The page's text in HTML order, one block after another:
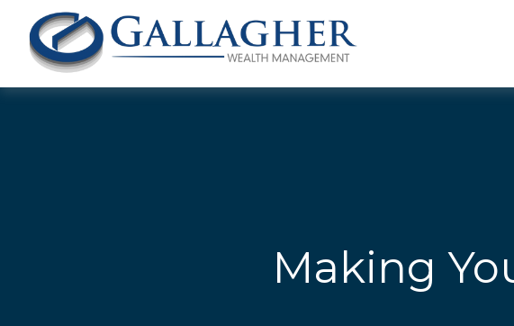
Making